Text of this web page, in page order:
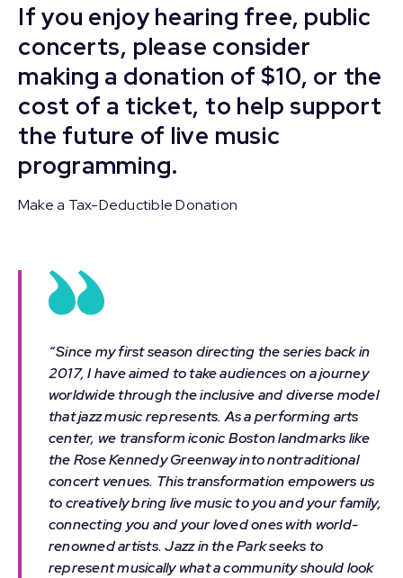
If you enjoy hearing free, public
concerts, please consider
making a donation of $10, or the
cost of a ticket, to help support
the future of live music
programming.
Make a Tax-Deductible Donation
“Since my first season directing the series back in
2017, I have aimed to take audiences on a journey
worldwide through the inclusive and diverse model
that jazz music represents. As a performing arts
center, we transform iconic Boston landmarks like
the Rose Kennedy Greenway into nontraditional
concert venues. This transformation empowers us
to creatively bring live music to you and your family,
connecting you and your loved ones with world-
renowned artists. Jazz in the Park seeks to
represent musically what a community should look